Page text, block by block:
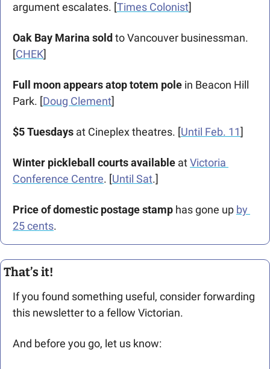
argument escalates. [Times Colonist]
Oak Bay Marina sold to Vancouver businessman.
[CHEK]
Full moon appears atop totem pole in Beacon Hill
Park. [Doug Clement]
$5 Tuesdays at Cineplex theatres. [Until Feb. 11]
Winter pickleball courts available at Victoria
Conference Centre. [Until Sat.]
Price of domestic postage stamp has gone up by
25 cents.
That’s it!
If you found something useful, consider forwarding
this newsletter to a fellow Victorian.
And before you go, let us know: